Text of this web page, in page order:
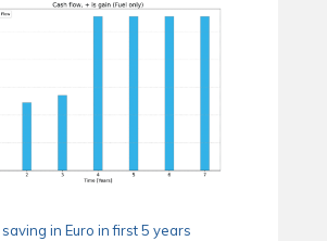
in Euro in first 5 years